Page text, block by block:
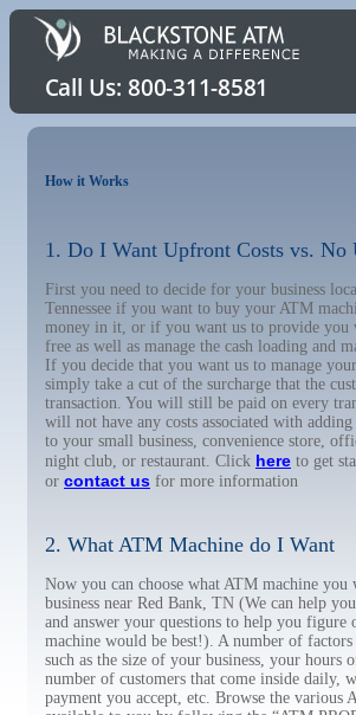
How it Works
1. Do I Want Upfront Costs vs. No
First you need to decide for your business
Tennessee if you want to buy your ATM
money in it, or if you want us to provide you
free as well as manage the cash loading and
If you decide that you want us to manage
simply take a cut of the surcharge that the
transaction. You will still be paid on every
will not have any costs associated with
to your small business, convenience store,
night club, or restaurant. Click here to get
or contact us for more information
2. What ATM Machine do I Want
Now you can choose what ATM machine you
business near Red Bank, TN (We can help
and answer your questions to help you figure
machine would be best!). A number of
such as the size of your business, your hours
number of customers that come inside daily,
payment you accept, etc. Browse the various